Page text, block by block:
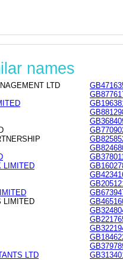
names
LTD
LIMITED
LIMITED
LTD